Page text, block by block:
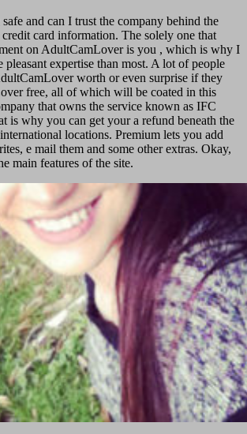
and can I trust the company behind the
card information. The solely one that
on AdultCamLover is you , which is why I
pleasant expertise than most. A lot of people
worth or even surprise if they
free, all of which will be coated in this
that owns the service known as IFC
is why you can get your a refund beneath the
locations. Premium lets you add
e mail them and some other extras. Okay,
main features of the site.